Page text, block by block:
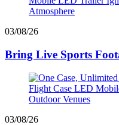
03/08/26
Bring Live Sports
03/08/26